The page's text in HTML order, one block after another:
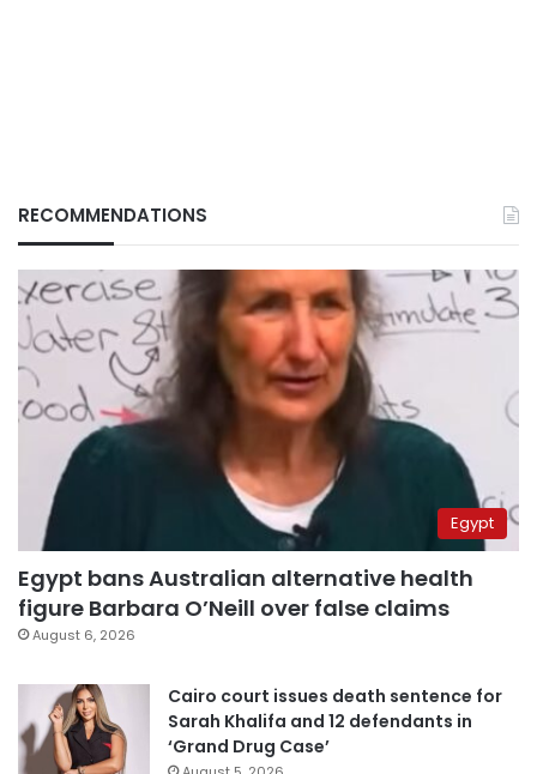
RECOMMENDATIONS
Egypt
Egypt bans Australian alternative health
figure Barbara O’Neill over false claims
August 6, 2026
Cairo court issues death sentence for
Sarah Khalifa and 12 defendants in
‘Grand Drug Case’